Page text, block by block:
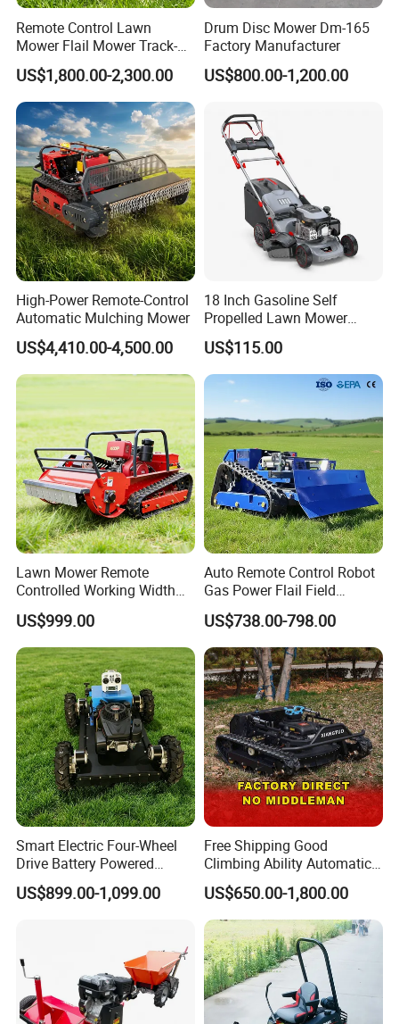
Remote Control Lawn
Mower Flail Mower Track-
Type Lawn Mower Grass
Cutter Diesel Energy Crawler
Zero Turn Lawn Mower
US$1,800.00-2,300.00
Drum Disc Mower Dm-165
Factory Manufacturer
US$800.00-1,200.00
High-Power Remote-Control
Automatic Mulching Mower
US$4,410.00-4,500.00
18 Inch Gasoline Self
Propelled Lawn Mower
149cc 4 Stroke Engine
Grass Cutting Machine
US$115.00
Lawn Mower Remote
Controlled Working Width
80-120cm Tracked All-
Terrain
US$999.00
Auto Remote Control Robot
Gas Power Flail Field
Slasher Rotary Brush
Clearing Vegetation Terrain
Utility Engine Driven
Outdoor Landscape Robot
Lawn Mower
US$738.00-798.00
Smart Electric Four-Wheel
Drive Battery Powered
Moving Lawn Mower
Gasoline Engine Remote
US$899.00-1,099.00
Free Shipping Good
Climbing Ability Automatic
Robotic Remote Controlled
Crawler Zero Turn RC Lawn
Mower
US$650.00-1,800.00